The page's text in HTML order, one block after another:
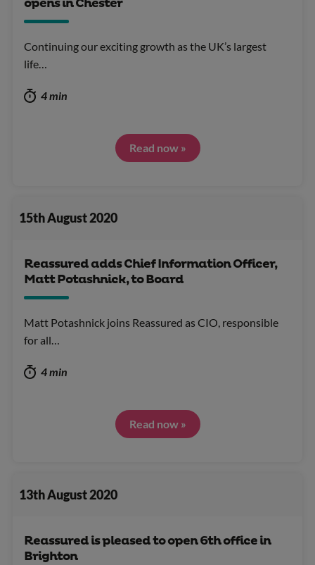
opens in Chester
Continuing our exciting growth as the UK’s largest
life…
4 min
Read now »
15th August 2020
Reassured adds Chief Information Officer,
Matt Potashnick, to Board
Matt Potashnick joins Reassured as CIO, responsible
for all…
4 min
Read now »
13th August 2020
Reassured is pleased to open 6th office in
Brighton